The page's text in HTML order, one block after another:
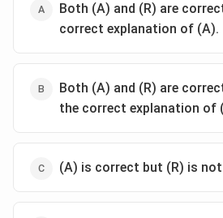
Both (A) and (R) are
correct explanation of (A).
Both (A) and (R) are
the correct explanation of
(A) is correct but (R) is